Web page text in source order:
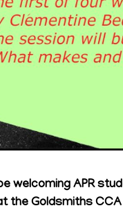
welcoming APR
the Goldsmiths